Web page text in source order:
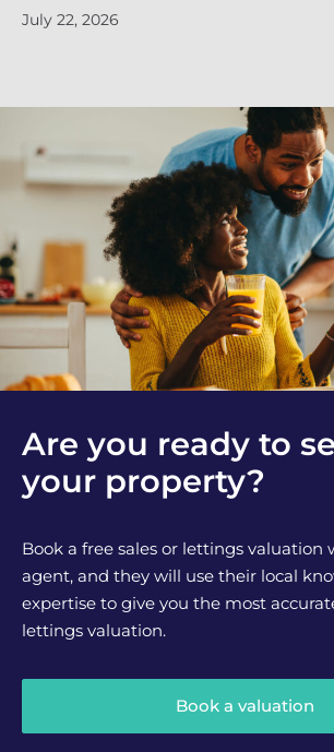
July 22, 2026
Are you ready to
your property?
Book a free sales or lettings valuation
agent, and they will use their local
expertise to give you the most
lettings valuation.
Book a valuation